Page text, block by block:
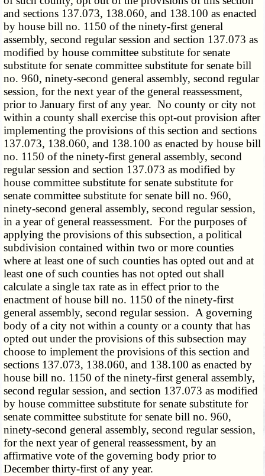
and sections 137.073, 138.060, and 138.100 as enacted
by house bill no. 1150 of the ninety-first general
assembly, second regular session and section 137.073 as
modified by house committee substitute for senate
substitute for senate committee substitute for senate bill
no. 960, ninety-second general assembly, second regular
session, for the next year of the general reassessment,
prior to January first of any year. No county or city not
within a county shall exercise this opt-out provision after
implementing the provisions of this section and sections
137.073, 138.060, and 138.100 as enacted by house bill
no. 1150 of the ninety-first general assembly, second
regular session and section 137.073 as modified by
house committee substitute for senate substitute for
senate committee substitute for senate bill no. 960,
ninety-second general assembly, second regular session,
in a year of general reassessment. For the purposes of
applying the provisions of this subsection, a political
subdivision contained within two or more counties
where at least one of such counties has opted out and at
least one of such counties has not opted out shall
calculate a single tax rate as in effect prior to the
enactment of house bill no. 1150 of the ninety-first
general assembly, second regular session. A governing
body of a city not within a county or a county that has
opted out under the provisions of this subsection may
choose to implement the provisions of this section and
sections 137.073, 138.060, and 138.100 as enacted by
house bill no. 1150 of the ninety-first general assembly,
second regular session, and section 137.073 as modified
by house committee substitute for senate substitute for
senate committee substitute for senate bill no. 960,
ninety-second general assembly, second regular session,
for the next year of general reassessment, by an
affirmative vote of the governing body prior to
December thirty-first of any year.